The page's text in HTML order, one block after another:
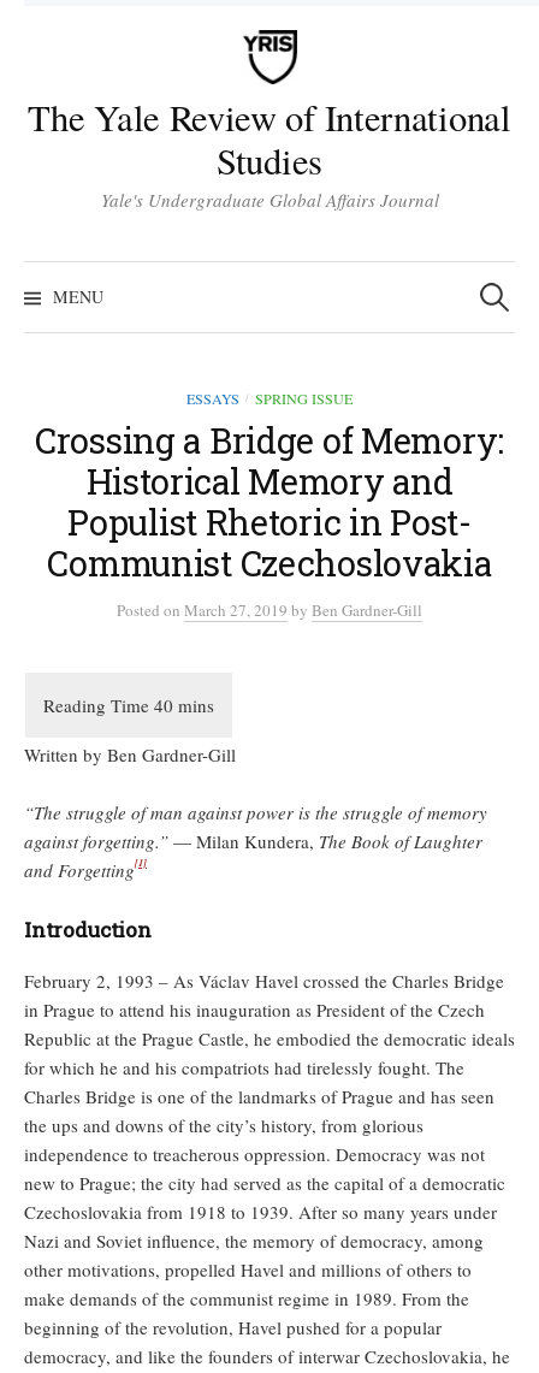
The Yale Review of International
Studies
Yale's Undergraduate Global Affairs Journal
MENU
Search
for:
ESSAYS / SPRING ISSUE
Crossing a Bridge of Memory:
Historical Memory and
Populist Rhetoric in Post-
Communist Czechoslovakia
Posted on March 27, 2019 by Ben Gardner-Gill
Written by Ben Gardner-Gill
“The struggle of man against power is the struggle of memory
against forgetting.” — Milan Kundera, The Book of Laughter
and Forgetting[1]
Introduction
February 2, 1993 – As Václav Havel crossed the Charles Bridge
in Prague to attend his inauguration as President of the Czech
Republic at the Prague Castle, he embodied the democratic ideals
for which he and his compatriots had tirelessly fought. The
Charles Bridge is one of the landmarks of Prague and has seen
the ups and downs of the city’s history, from glorious
independence to treacherous oppression. Democracy was not
new to Prague; the city had served as the capital of a democratic
Czechoslovakia from 1918 to 1939. After so many years under
Nazi and Soviet influence, the memory of democracy, among
other motivations, propelled Havel and millions of others to
make demands of the communist regime in 1989. From the
beginning of the revolution, Havel pushed for a popular
democracy, and like the founders of interwar Czechoslovakia, he